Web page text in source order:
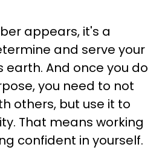
appears, it's a
and serve your
earth. And once you do
you need to not
others, but use it to
That means working
confident in yourself.